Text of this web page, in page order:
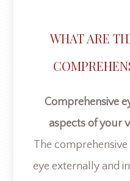
WHAT ARE
Comprehensive
aspects of your
The
eye externally and